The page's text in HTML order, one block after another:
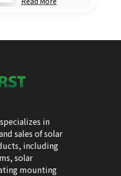
in
sales of solar
including
solar
mounting